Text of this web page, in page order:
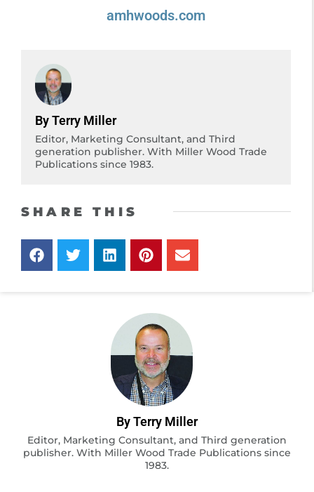
amhwoods.com
By Terry Miller
Editor, Marketing Consultant, and Third
generation publisher. With Miller Wood Trade
Publications since 1983.
SHARE THIS
By Terry Miller
Editor, Marketing Consultant, and Third generation
publisher. With Miller Wood Trade Publications since
1983.